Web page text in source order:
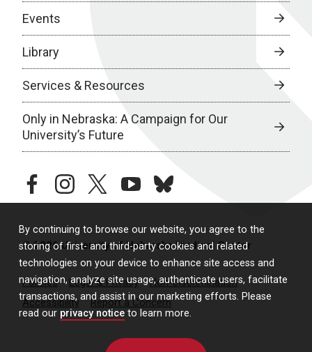
By continuing to browse our website, you agree to the
storing of first- and third-party cookies and related
technologies on your device to enhance site access and
navigation, analyze site usage, authenticate users, facilitate
transactions, and assist in our marketing efforts. Please
read our privacy notice to learn more.
Events
Library
Services & Resources
Only in Nebraska: A Campaign for Our
University’s Future
facebookinstagramtwitteryoutubebluesky
© 2026 University of Nebraska Medical Center
Policies Legal & Privacy
Non-Discrimination
Accessibility
Report a Concern